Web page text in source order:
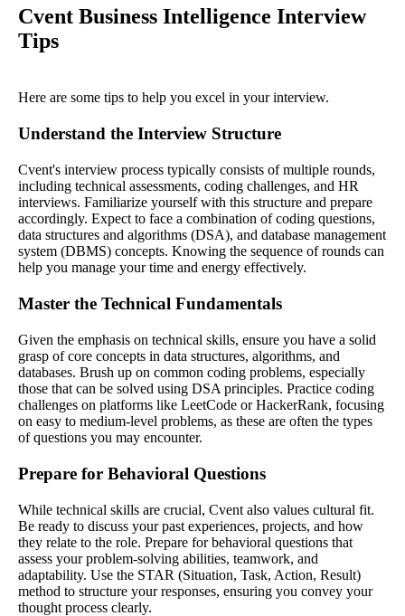
Cvent Business Intelligence Interview
Tips
Here are some tips to help you excel in your interview.
Understand the Interview Structure
Cvent's interview process typically consists of multiple rounds,
including technical assessments, coding challenges, and HR
interviews. Familiarize yourself with this structure and prepare
accordingly. Expect to face a combination of coding questions,
data structures and algorithms (DSA), and database management
system (DBMS) concepts. Knowing the sequence of rounds can
help you manage your time and energy effectively.
Master the Technical Fundamentals
Given the emphasis on technical skills, ensure you have a solid
grasp of core concepts in data structures, algorithms, and
databases. Brush up on common coding problems, especially
those that can be solved using DSA principles. Practice coding
challenges on platforms like LeetCode or HackerRank, focusing
on easy to medium-level problems, as these are often the types
of questions you may encounter.
Prepare for Behavioral Questions
While technical skills are crucial, Cvent also values cultural fit.
Be ready to discuss your past experiences, projects, and how
they relate to the role. Prepare for behavioral questions that
assess your problem-solving abilities, teamwork, and
adaptability. Use the STAR (Situation, Task, Action, Result)
method to structure your responses, ensuring you convey your
thought process clearly.